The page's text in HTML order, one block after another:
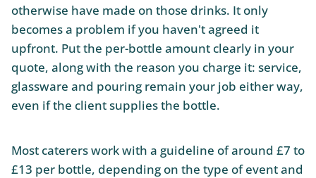
otherwise have made on those drinks. It only
becomes a problem if you haven't agreed it
upfront. Put the per-bottle amount clearly in your
quote, along with the reason you charge it: service,
glassware and pouring remain your job either way,
even if the client supplies the bottle.
Most caterers work with a guideline of around £7 to
£13 per bottle, depending on the type of event and